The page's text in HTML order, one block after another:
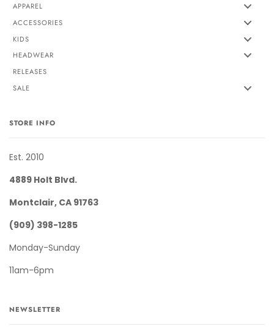
APPAREL
ACCESSORIES
KIDS
HEADWEAR
RELEASES
SALE
STORE INFO
Est. 2010
4889 Holt Blvd.
Montclair, CA 91763
(909) 398-1285
Monday-Sunday
11am-6pm
NEWSLETTER